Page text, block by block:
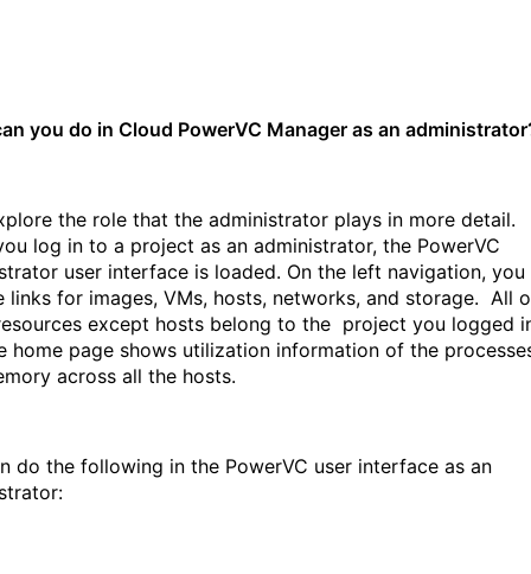
you do in Cloud PowerVC Manager as an
the role that the administrator plays in more detail.
log in to a project as an administrator, the PowerVC
user interface is loaded. On the left navigation, you
links for images, VMs, hosts, networks, and storage. All
except hosts belong to the project you logged
home page shows utilization information of the
across all the hosts.
do the following in the PowerVC user interface as an